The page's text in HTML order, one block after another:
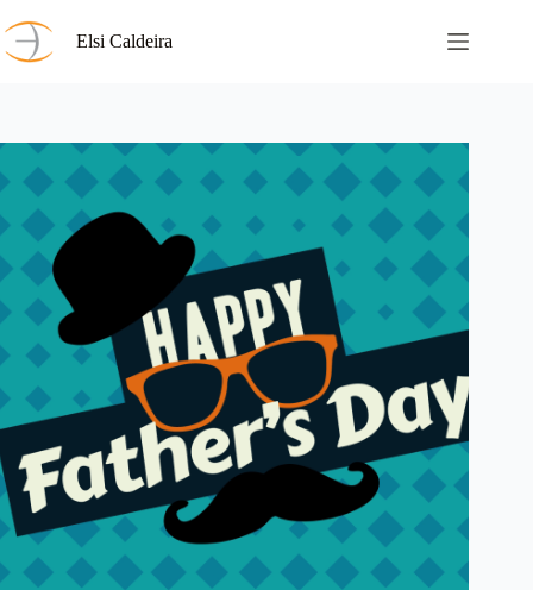
to
content
Elsi Caldeira